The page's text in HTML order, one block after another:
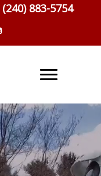
(240) 883-5754